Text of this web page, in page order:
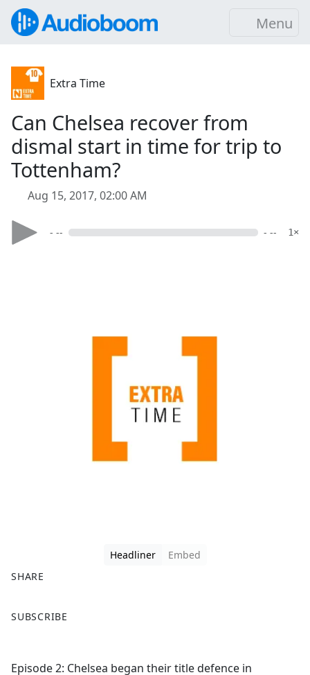
Menu
Extra Time
Can Chelsea recover from
dismal start in time for trip to
Tottenham?
Aug 15, 2017, 02:00 AM
- -- - -- 1×
Headliner
Embed
SHARE
a
SUBSCRIBE
Episode 2: Chelsea began their title defence in